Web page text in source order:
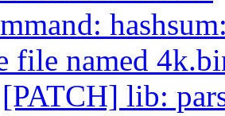
file named
[PATCH] lib: